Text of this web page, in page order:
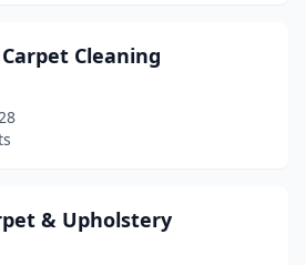
Cleaning
& Upholstery